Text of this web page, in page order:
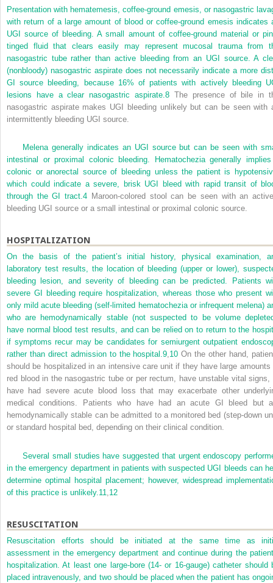
Presentation with hematemesis, coffee-ground emesis, or nasogastric
with return of a large amount of blood or coffee-ground emesis indicates
UGI source of bleeding. A small amount of coffee-ground material or
tinged fluid that clears easily may represent mucosal trauma from
nasogastric tube rather than active bleeding from an UGI source. A
(nonbloody) nasogastric aspirate does not necessarily indicate a more
GI source bleeding, because 16% of patients with actively bleeding
lesions have a clear nasogastric aspirate.8 The presence of bile in
nasogastric aspirate makes UGI bleeding unlikely but can be seen with
intermittently bleeding UGI source.
Melena generally indicates an UGI source but can be seen with
intestinal or proximal colonic bleeding. Hematochezia generally
colonic or anorectal source of bleeding unless the patient is
which could indicate a severe, brisk UGI bleed with rapid transit of
through the GI tract.4 Maroon-colored stool can be seen with an
bleeding UGI source or a small intestinal or proximal colonic source.
HOSPITALIZATION
On the basis of the patient’s initial history, physical examination,
laboratory test results, the location of bleeding (upper or lower),
bleeding lesion, and severity of bleeding can be predicted. Patients
severe GI bleeding require hospitalization, whereas those who present
only mild acute bleeding (self-limited hematochezia or infrequent melena)
who are hemodynamically stable (not suspected to be volume
have normal blood test results, and can be relied on to return to the
if symptoms recur may be candidates for semiurgent outpatient
rather than direct admission to the hospital.9,10 On the other hand,
should be hospitalized in an intensive care unit if they have large amounts
red blood in the nasogastric tube or per rectum, have unstable vital signs,
have had severe acute blood loss that may exacerbate other
medical conditions. Patients who have had an acute GI bleed but
hemodynamically stable can be admitted to a monitored bed (step-down
or standard hospital bed, depending on their clinical condition.
Several small studies have suggested that urgent endoscopy
in the emergency department in patients with suspected UGI bleeds can
determine optimal hospital placement; however, widespread
of this practice is unlikely. 11 12
RESUSCITATION
Resuscitation efforts should be initiated at the same time as
assessment in the emergency department and continue during the
hospitalization. At least one large-bore (14- or 16-gauge) catheter should
placed intravenously, and two should be placed when the patient has